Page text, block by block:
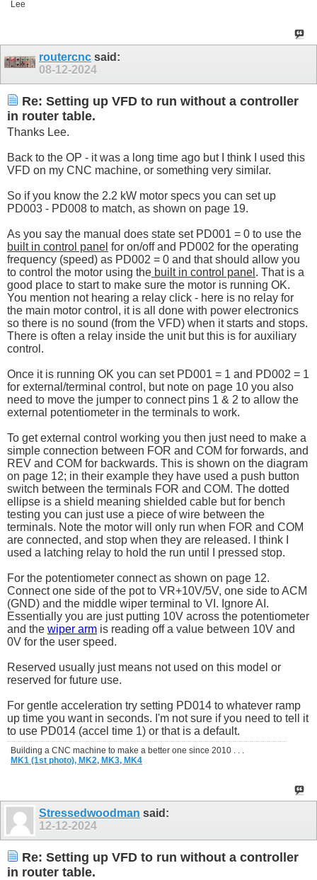
Lee
routercnc said:
08-12-2024
Re: Setting up VFD to run without a controller
in router table.
Thanks Lee.
Back to the OP - it was a long time ago but I think I used this
VFD on my CNC machine, or something very similar.
So if you know the 2.2 kW motor specs you can set up
PD003 - PD008 to match, as shown on page 19.
As you say the manual does state set PD001 = 0 to use the
built in control panel for on/off and PD002 for the operating
frequency (speed) as PD002 = 0 and that should allow you
to control the motor using the built in control panel . That is a
good place to start to make sure the motor is running OK.
You mention not hearing a relay click - here is no relay for
the main motor control, it is all done with power electronics
so there is no sound (from the VFD) when it starts and stops.
There is often a relay inside the unit but this is for auxiliary
control.
Once it is running OK you can set PD001 = 1 and PD002 = 1
for external/terminal control, but note on page 10 you also
need to move the jumper to connect pins 1 & 2 to allow the
external potentiometer in the terminals to work.
To get external control working you then just need to make a
simple connection between FOR and COM for forwards, and
REV and COM for backwards. This is shown on the diagram
on page 12; in their example they have used a push button
switch between the terminals FOR and COM. The dotted
ellipse is a shield meaning shielded cable but for bench
testing you can just use a piece of wire between the
terminals. Note the motor will only run when FOR and COM
are connected, and stop when they are released. I think I
used a latching relay to hold the run until I pressed stop.
For the potentiometer connect as shown on page 12.
Connect one side of the pot to VR+10V/5V, one side to ACM
(GND) and the middle wiper terminal to VI. Ignore AI.
Essentially you are just putting 10V across the potentiometer
and the wiper arm is reading off a value between 10V and
0V for the user speed.
Reserved usually just means not used on this model or
reserved for future use.
For gentle acceleration try setting PD014 to whatever ramp
up time you want in seconds. I'm not sure if you need to tell it
to use PD014 (accel time 1) or that is a default.
Building a CNC machine to make a better one since 2010 . . .
MK1 (1st photo), MK2, MK3, MK4
Stressedwoodman said:
12-12-2024
Re: Setting up VFD to run without a controller
in router table.